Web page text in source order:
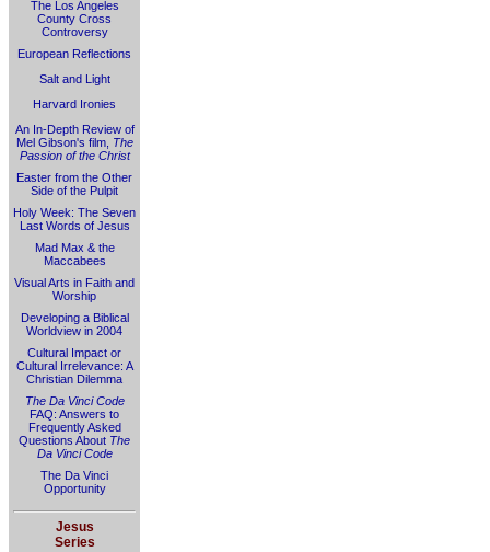
The Los Angeles
County Cross
Controversy
European Reflections
Salt and Light
Harvard Ironies
An In-Depth Review of
Mel Gibson's film, The
Passion of the Christ
Easter from the Other
Side of the Pulpit
Holy Week: The Seven
Last Words of Jesus
Mad Max & the
Maccabees
Visual Arts in Faith and
Worship
Developing a Biblical
Worldview in 2004
Cultural Impact or
Cultural Irrelevance: A
Christian Dilemma
The Da Vinci Code
FAQ: Answers to
Frequently Asked
Questions About The
Da Vinci Code
The Da Vinci
Opportunity
Jesus
Series